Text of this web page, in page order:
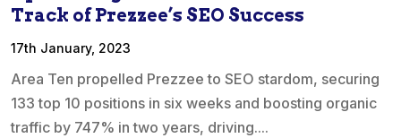
Track of Prezzee’s SEO Success
17th January, 2023
Area Ten propelled Prezzee to SEO stardom, securing
133 top 10 positions in six weeks and boosting organic
traffic by 747% in two years, driving....